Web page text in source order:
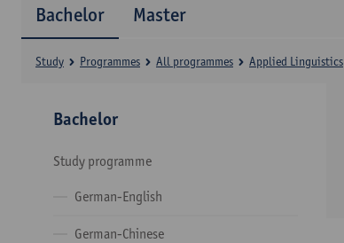
Bachelor Master
Study Programmes All programmes Applied Linguistics
Bachelor
Study programme
German-English
German-Chinese